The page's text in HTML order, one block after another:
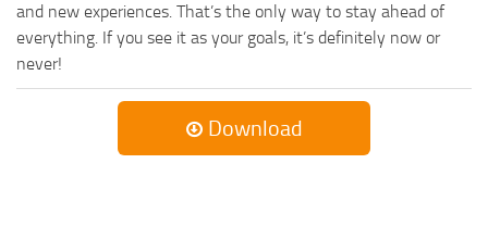
and new experiences. That’s the only way to stay ahead of
everything. If you see it as your goals, it’s definitely now or
never!
Download